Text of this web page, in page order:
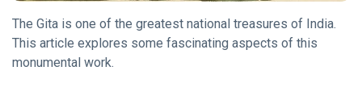
DHARMA
The
The Gita is one of the greatest national treasures of India.
This article explores some fascinating aspects of this
monumental work.